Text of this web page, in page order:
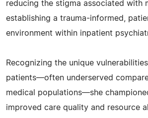
reducing the stigma associated with
establishing a trauma-informed,
environment within inpatient
Recognizing the unique
patients—often underserved
medical populations—she
improved care quality and resource